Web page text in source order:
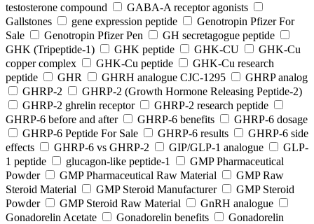
testosterone compound
GABA-A receptor agonists
Gallstones
gene expression peptide
Genotropin Pfizer For
Sale
Genotropin Pfizer Pen
GH secretagogue peptide
GHK (Tripeptide-1)
GHK peptide GHK-CU
GHK-Cu
copper complex
GHK-Cu peptide
GHK-Cu research
peptide
GHR GHRH analogue CJC-1295
GHRP analog
GHRP-2
GHRP-2 (Growth Hormone Releasing Peptide-2)
GHRP-2 ghrelin receptor
GHRP-2 research peptide
GHRP-6 before and after
GHRP-6 benefits
GHRP-6 dosage
GHRP-6 Peptide For Sale
GHRP-6 results
GHRP-6 side
effects
GHRP-6 vs GHRP-2 GIP/GLP-1 analogue
GLP-
1 peptide
glucagon-like peptide-1
GMP Pharmaceutical
Powder
GMP Pharmaceutical Raw Material
GMP Raw
Steroid Material
GMP Steroid Manufacturer
GMP Steroid
Powder
GMP Steroid Raw Material
GnRH analogue
Gonadorelin Acetate
Gonadorelin benefits
Gonadorelin